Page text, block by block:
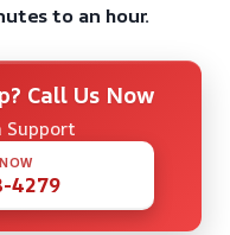
to an hour.
Call Us Now
Support
4279